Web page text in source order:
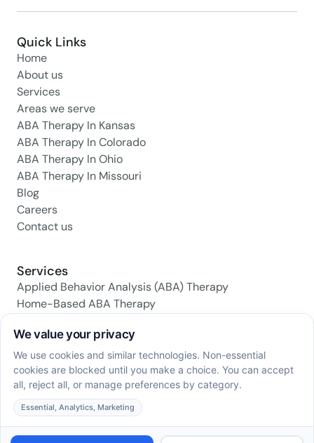
Quick Links
Home
About us
Services
Areas we serve
ABA Therapy In Kansas
ABA Therapy In Colorado
ABA Therapy In Ohio
ABA Therapy In Missouri
Blog
Careers
Contact us
Services
Applied Behavior Analysis (ABA) Therapy
Home-Based ABA Therapy
Early Intervention ABA Programs
Daily Living Skills Training
Social Skills Training
Family Support & Training
Social media